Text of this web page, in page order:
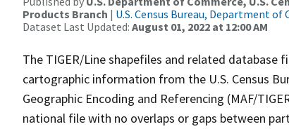
Products Branch | U.S. Census Bureau, Department of
Dataset Last Updated: August 01, 2022 at 12:00 AM
The TIGER/Line shapefiles and related
cartographic information from the U.S. Census
Geographic Encoding and Referencing (MAF/
national file with no overlaps or gaps between